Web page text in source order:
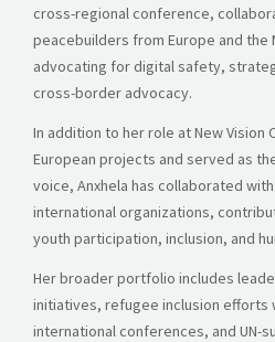
cross-regional conference,
peacebuilders from Europe and the
advocating for digital safety,
cross-border advocacy.
In addition to her role at New Vision
European projects and served as
voice, Anxhela has collaborated
international organizations,
youth participation, inclusion, and
Her broader portfolio includes
initiatives, refugee inclusion efforts
international conferences, and UN-